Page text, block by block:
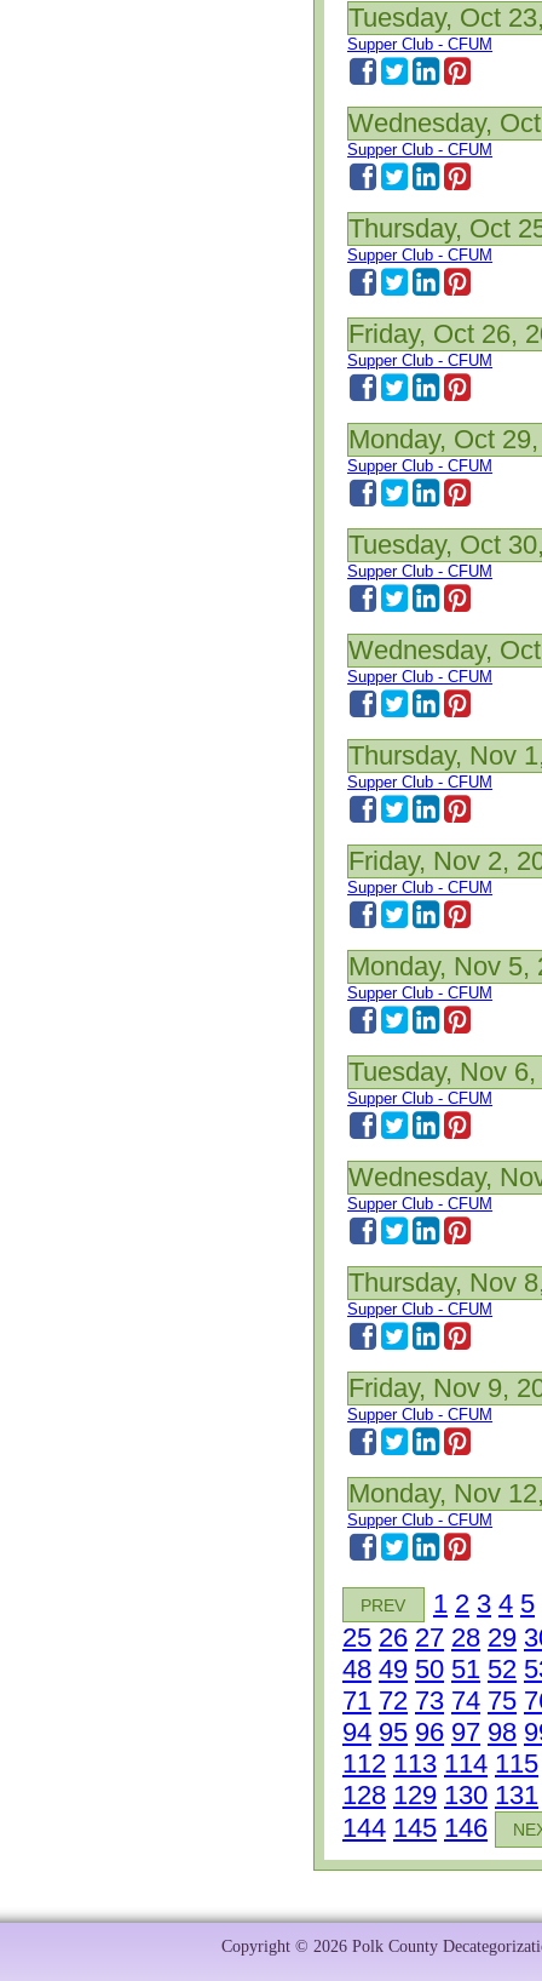
Tuesday, Oct
Supper Club - CFUM
Wednesday,
Supper Club - CFUM
Thursday, Oct
Supper Club - CFUM
Friday, Oct 26,
Supper Club - CFUM
Monday, Oct
Supper Club - CFUM
Tuesday, Oct
Supper Club - CFUM
Wednesday,
Supper Club - CFUM
Thursday, Nov
Supper Club - CFUM
Friday, Nov 2,
Supper Club - CFUM
Monday, Nov 5,
Supper Club - CFUM
Tuesday, Nov
Supper Club - CFUM
Wednesday,
Supper Club - CFUM
Thursday, Nov
Supper Club - CFUM
Friday, Nov 9,
Supper Club - CFUM
Monday, Nov
Supper Club - CFUM
PREV 1 2 3 4 5
25 26 27 28 29
48 49 50 51 52
71 72 73 74 75
94 95 96 97 98
112 113 114 115
128 129 130 131
144 145 146
Copyright © 2026 Polk County